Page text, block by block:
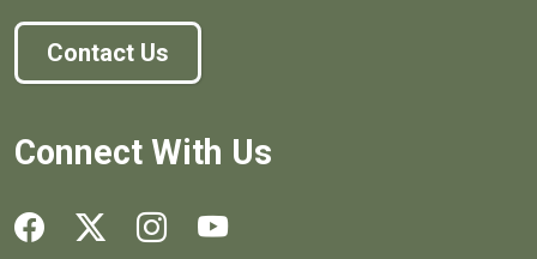
Contact Us
Connect With Us
Social media links for Henrico County.